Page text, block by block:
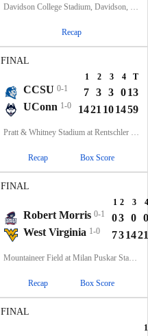
Davidson College Stadium, Davidson, North Carolina
Recap
14
38
FINAL
1 2 3 4 T
CCSU 0-1 7 3 3 013
UConn 1-0 1421 101459
Pratt & Whitney Stadium at Rentschler Field, East Hartford, CT
Recap Box Score
10
66
FINAL
1 2 3 4
Robert Morris 0-1 03 0 0
West Virginia 1-0 731421
Mountaineer Field at Milan Puskar Stadium, Morgantown, WV
Recap Box Score
FINAL
1